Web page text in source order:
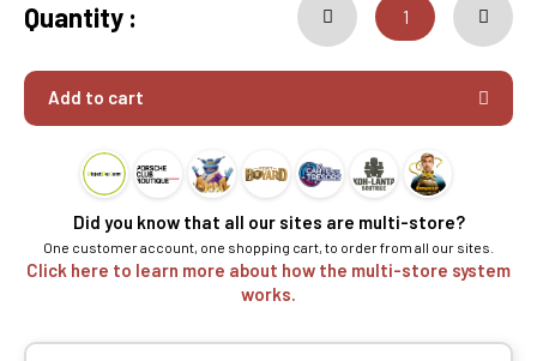
Quantity :
Add to cart
Did you know that all our sites are multi-store?
One customer account, one shopping cart, to order from all our sites.
Click here to learn more about how the multi-store system
works.